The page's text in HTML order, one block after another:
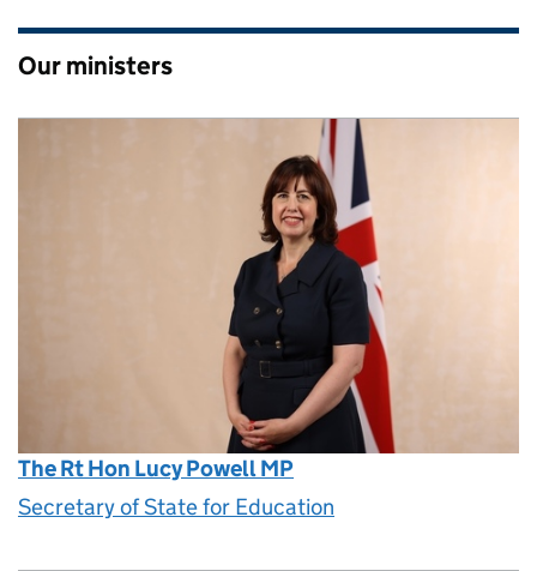
Our ministers
The Rt Hon Lucy Powell MP
Secretary of State for Education